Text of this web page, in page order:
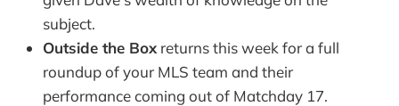
subject.
Outside the Box returns this week for a full
roundup of your MLS team and their
performance coming out of Matchday 17.